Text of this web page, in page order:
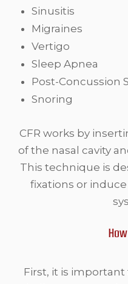
Sinusitis
Migraines
Vertigo
Sleep Apnea
Post-Concussion
Snoring
CFR works by
of the nasal cavity
This technique is
fixations or
First, it is